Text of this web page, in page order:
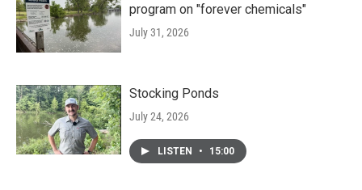
program on "forever chemicals"
July 31, 2026
Stocking Ponds
July 24, 2026
LISTEN • 15:00